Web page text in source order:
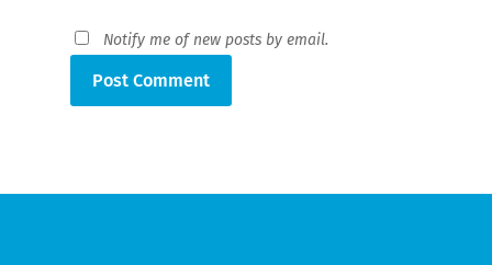
Notify me of new posts by email.